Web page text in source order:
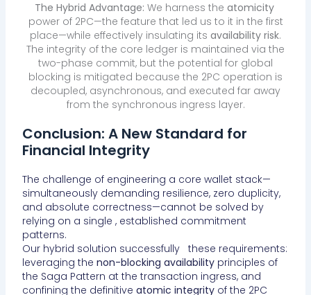
The Hybrid Advantage: We harness the atomicity
power of 2PC—the feature that led us to it in the first
place—while effectively insulating its availability risk.
The integrity of the core ledger is maintained via the
two-phase commit, but the potential for global
blocking is mitigated because the 2PC operation is
decoupled, asynchronous, and executed far away
from the synchronous ingress layer.
Conclusion: A New Standard for
Financial Integrity
The challenge of engineering a core wallet stack—
simultaneously demanding resilience, zero duplicity,
and absolute correctness—cannot be solved by
relying on a single , established commitment
patterns.
Our hybrid solution successfully these requirements:
leveraging the non-blocking availabilityprinciples of
the Saga Pattern at the transaction ingress, and
confining the definitive atomic integrityof the 2PC